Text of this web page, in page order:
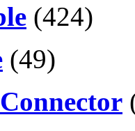
(424)
(49)